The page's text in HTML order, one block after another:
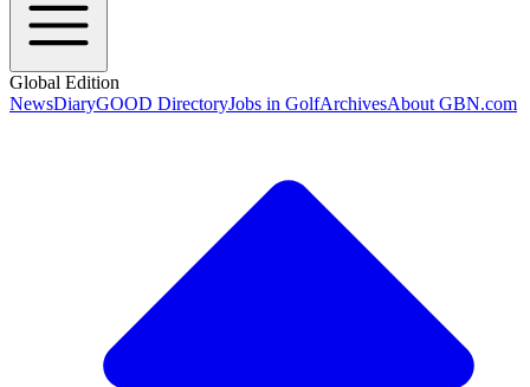
Global Edition
NewsDiaryGOOD DirectoryJobs in GolfArchivesAbout GBN.com